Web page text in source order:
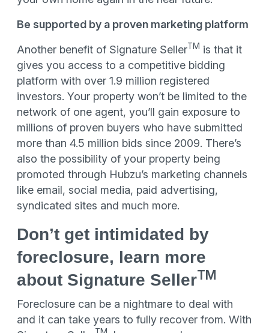
Be supported by a proven marketing platform
Another benefit of Signature SellerTM is that it
gives you access to a competitive bidding
platform with over 1.9 million registered
investors. Your property won’t be limited to the
network of one agent, you’ll gain exposure to
millions of proven buyers who have submitted
more than 4.5 million bids since 2009. There’s
also the possibility of your property being
promoted through Hubzu’s marketing channels
like email, social media, paid advertising,
syndicated sites and much more.
Don’t get intimidated by
foreclosure, learn more
about Signature SellerTM
Foreclosure can be a nightmare to deal with
and it can take years to fully recover from. With